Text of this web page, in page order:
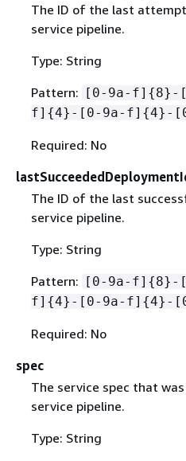
The ID of the last
service pipeline.
Type: String
Pattern: [0-9a-f] {8}-
f] {4}-[0-9a-f] {4}-
Required: No
The ID of the last
service pipeline.
Type: String
Pattern: [0-9a-f] {8}-
f] {4}-[0-9a-f] {4}-
Required: No
spec
The service spec that
service pipeline.
Type: String